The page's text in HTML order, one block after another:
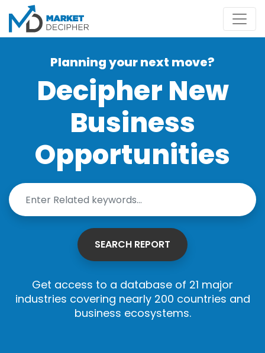
Planning your next move?
Decipher New
Business
Opportunities
SEARCH REPORT
Get access to a database of 21 major
industries covering nearly 200 countries and
business ecosystems.